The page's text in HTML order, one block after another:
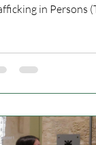
in Persons